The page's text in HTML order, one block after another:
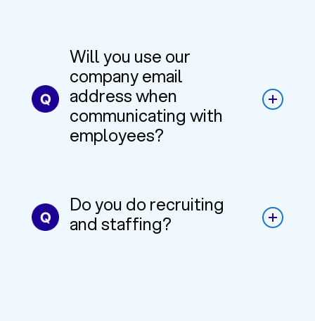
Will you use our
company email
address when
communicating with
employees?
Do you do recruiting
and staffing?